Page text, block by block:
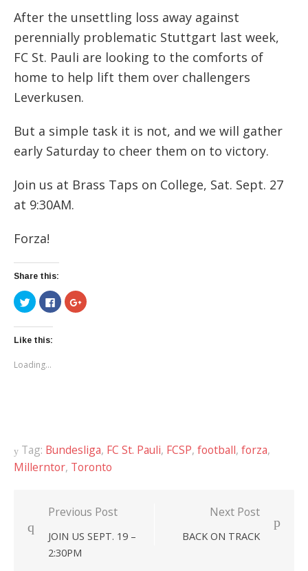
After the unsettling loss away against
perennially problematic Stuttgart last week,
FC St. Pauli are looking to the comforts of
home to help lift them over challengers
Leverkusen.
But a simple task it is not, and we will gather
early Saturday to cheer them on to victory.
Join us at Brass Taps on College, Sat. Sept. 27
at 9:30AM.
Forza!
Share this:
Click
to
share
on
(Opens
window)
Click
to
share
Click
to
Like this:
Loading...
Tag: Bundesliga, FC St. Pauli, FCSP, football, forza,
Millerntor, Toronto
Post
navigation
Previous Post
JOIN US SEPT. 19 –
2:30PM
Next Post
BACK ON TRACK